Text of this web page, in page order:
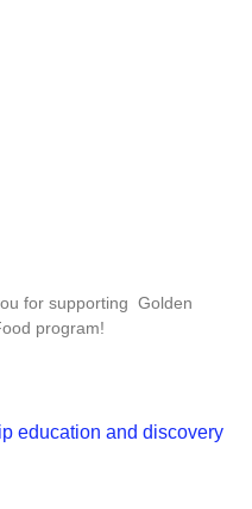
for supporting Golden
program!